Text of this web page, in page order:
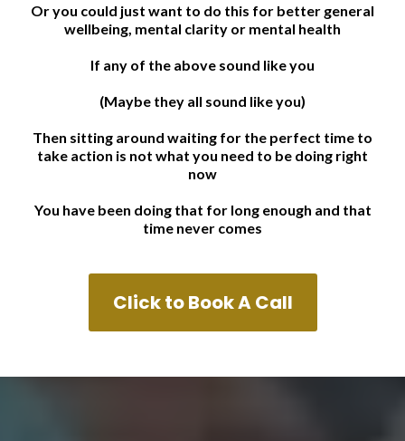
Or you could just want to do this for better general
wellbeing, mental clarity or mental health
If any of the above sound like you
(Maybe they all sound like you)
Then sitting around waiting for the perfect time to
take action is not what you need to be doing right
now
You have been doing that for long enough and that
time never comes
Click to Book A Call